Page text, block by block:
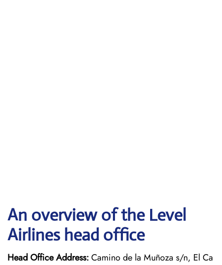
An overview of the Level
Airlines head office
Head Office Address:Camino de la Muñoza s/n, El Ca